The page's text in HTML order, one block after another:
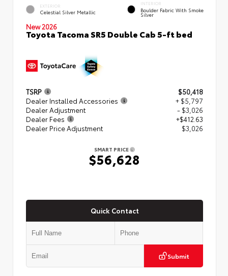
EXTERIOR
Celestial Silver Metallic
INTERIOR
Boulder Fabric With Smoke
Silver
New 2026
Toyota Tacoma SR5 Double Cab 5-ft bed
TSRP
$50,418
Dealer Installed Accessories
+ $5,797
Dealer Adjustment
- $3,026
Dealer Fees
+$412.63
Dealer Price Adjustment
$3,026
SMART PRICE
$56,628
Quick Contact
Submit